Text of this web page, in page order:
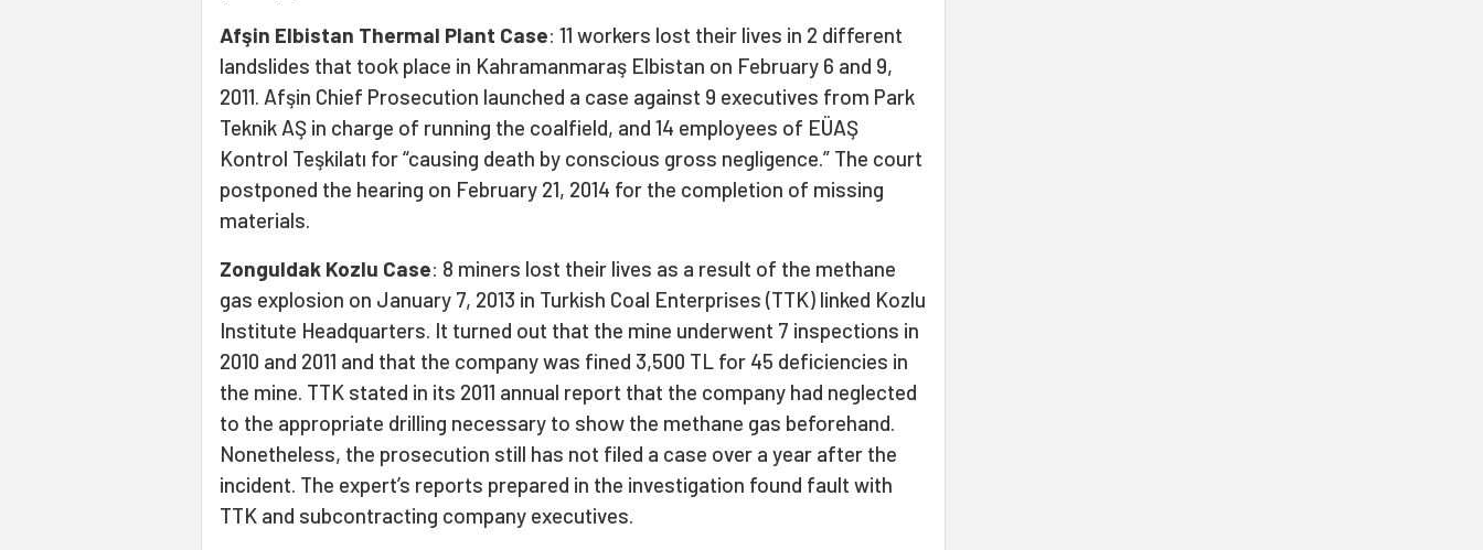
Afşin Elbistan Thermal Plant Case: 11 workers lost their lives in 2 different
landslides that took place in Kahramanmaraş Elbistan on February 6 and 9,
2011. Afşin Chief Prosecution launched a case against 9 executives from Park
Teknik AŞ in charge of running the coalfield, and 14 employees of EÜAŞ
Kontrol Teşkilatı for “causing death by conscious gross negligence.” The court
postponed the hearing on February 21, 2014 for the completion of missing
materials.
Zonguldak Kozlu Case: 8 miners lost their lives as a result of the methane
gas explosion on January 7, 2013 in Turkish Coal Enterprises (TTK) linked Kozlu
Institute Headquarters. It turned out that the mine underwent 7 inspections in
2010 and 2011 and that the company was fined 3,500 TL for 45 deficiencies in
the mine. TTK stated in its 2011 annual report that the company had neglected
to the appropriate drilling necessary to show the methane gas beforehand.
Nonetheless, the prosecution still has not filed a case over a year after the
incident. The expert’s reports prepared in the investigation found fault with
TTK and subcontracting company executives.